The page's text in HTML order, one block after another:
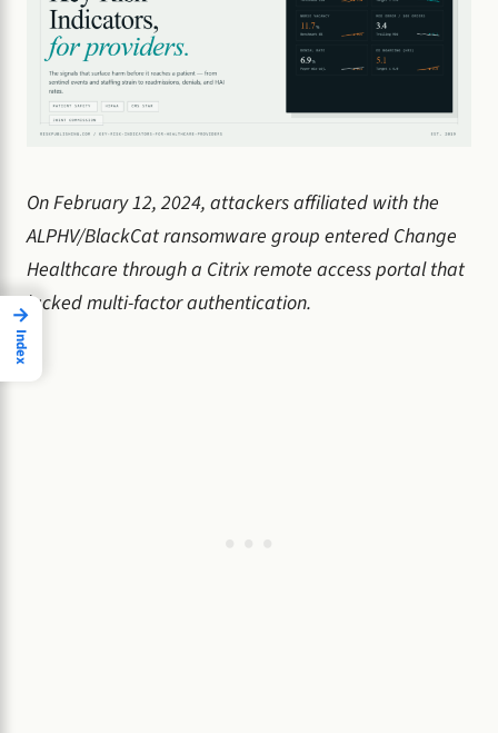
On February 12, 2024, attackers affiliated with the
ALPHV/BlackCat ransomware group entered Change
Healthcare through a Citrix remote access portal that
lacked multi-factor authentication.
→
Index